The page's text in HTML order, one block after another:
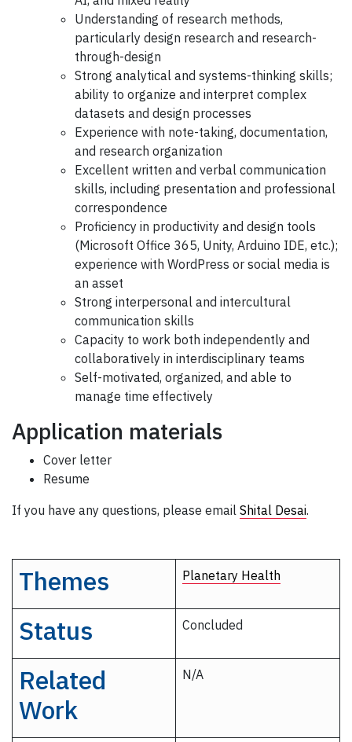
Understanding of research methods,
particularly design research and research-
through-design
Strong analytical and systems-thinking skills;
ability to organize and interpret complex
datasets and design processes
Experience with note-taking, documentation,
and research organization
Excellent written and verbal communication
skills, including presentation and professional
correspondence
Proficiency in productivity and design tools
(Microsoft Office 365, Unity, Arduino IDE, etc.);
experience with WordPress or social media is
an asset
Strong interpersonal and intercultural
communication skills
Capacity to work both independently and
collaboratively in interdisciplinary teams
Self-motivated, organized, and able to
manage time effectively
Application materials
Cover letter
Resume
If you have any questions, please email Shital Desai.
Themes Planetary Health
Status Concluded
Related
Work
N/A